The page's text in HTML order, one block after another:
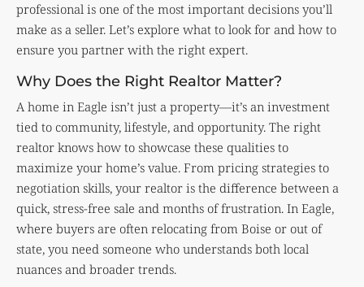
professional is one of the most important decisions you’ll
make as a seller. Let’s explore what to look for and how to
ensure you partner with the right expert.
Why Does the Right Realtor Matter?
A home in Eagle isn’t just a property—it’s an investment
tied to community, lifestyle, and opportunity. The right
realtor knows how to showcase these qualities to
maximize your home’s value. From pricing strategies to
negotiation skills, your realtor is the difference between a
quick, stress-free sale and months of frustration. In Eagle,
where buyers are often relocating from Boise or out of
state, you need someone who understands both local
nuances and broader trends.